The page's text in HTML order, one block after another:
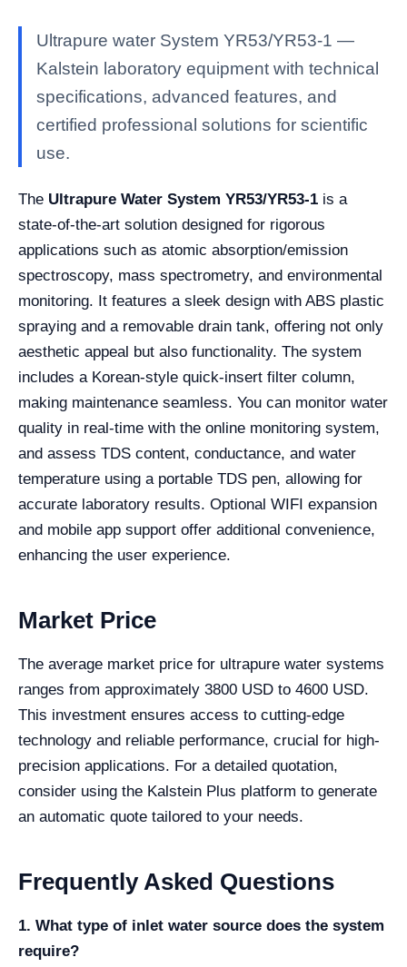
Ultrapure water System YR53/YR53-1 —
Kalstein laboratory equipment with technical
specifications, advanced features, and
certified professional solutions for scientific
use.
The Ultrapure Water System YR53/YR53-1 is a
state-of-the-art solution designed for rigorous
applications such as atomic absorption/emission
spectroscopy, mass spectrometry, and environmental
monitoring. It features a sleek design with ABS plastic
spraying and a removable drain tank, offering not only
aesthetic appeal but also functionality. The system
includes a Korean-style quick-insert filter column,
making maintenance seamless. You can monitor water
quality in real-time with the online monitoring system,
and assess TDS content, conductance, and water
temperature using a portable TDS pen, allowing for
accurate laboratory results. Optional WIFI expansion
and mobile app support offer additional convenience,
enhancing the user experience.
Market Price
The average market price for ultrapure water systems
ranges from approximately 3800 USD to 4600 USD.
This investment ensures access to cutting-edge
technology and reliable performance, crucial for high-
precision applications. For a detailed quotation,
consider using the Kalstein Plus platform to generate
an automatic quote tailored to your needs.
Frequently Asked Questions
1. What type of inlet water source does the system
require?